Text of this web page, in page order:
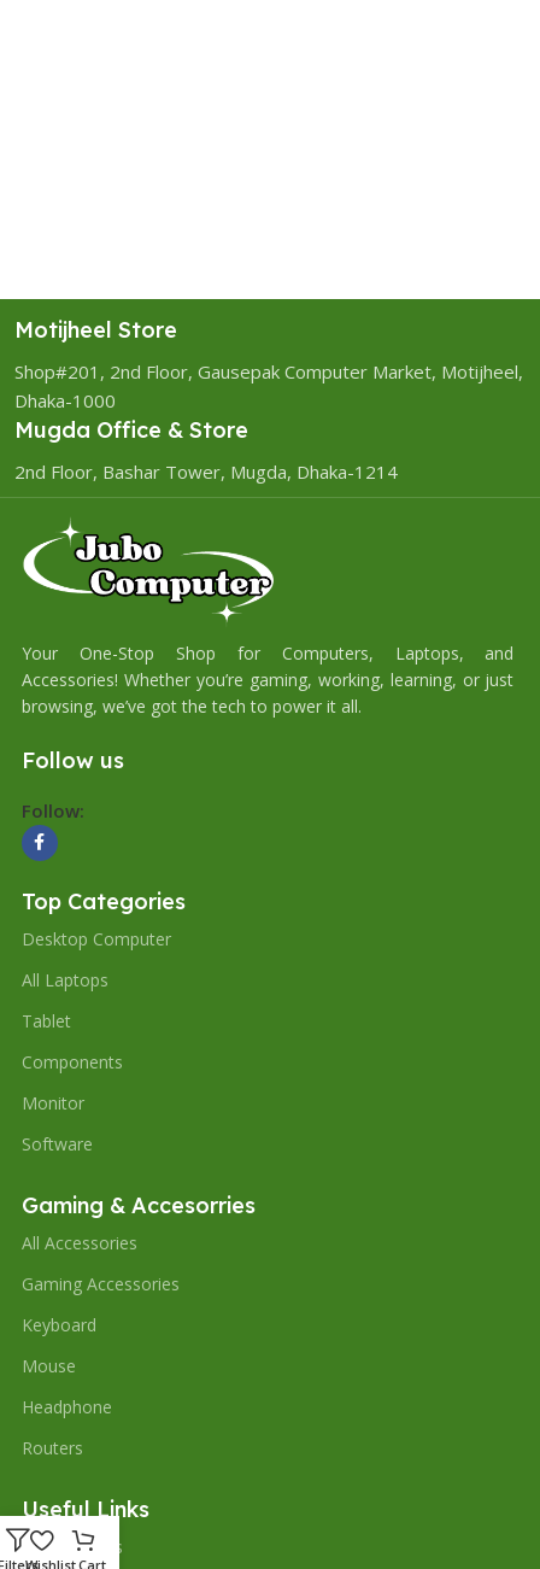
Motijheel Store
Shop#201, 2nd Floor, Gausepak Computer Market, Motijheel,
Dhaka-1000
Mugda Office & Store
2nd Floor, Bashar Tower, Mugda, Dhaka-1214
Your One-Stop Shop for Computers, Laptops, and
Accessories! Whether you’re gaming, working, learning, or just
browsing, we’ve got the tech to power it all.
Follow us
Follow:
Top Categories
Desktop Computer
All Laptops
Tablet
Components
Monitor
Software
Gaming & Accesorries
All Accessories
Gaming Accessories
Keyboard
Mouse
Headphone
Routers
Useful Links
Our contacts
WishlistCart